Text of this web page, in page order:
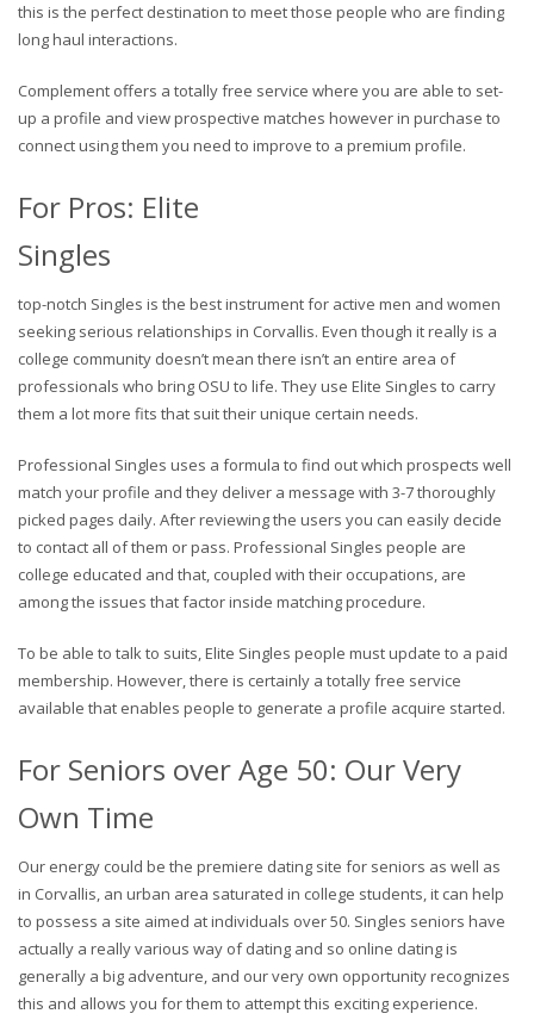
this is the perfect destination to meet those people who are finding
long haul interactions.
Complement offers a totally free service where you are able to set-
up a profile and view prospective matches however in purchase to
connect using them you need to improve to a premium profile.
For Pros: Elite
Singles
top-notch Singles is the best instrument for active men and women
seeking serious relationships in Corvallis. Even though it really is a
college community doesn’t mean there isn’t an entire area of
professionals who bring OSU to life. They use Elite Singles to carry
them a lot more fits that suit their unique certain needs.
Professional Singles uses a formula to find out which prospects well
match your profile and they deliver a message with 3-7 thoroughly
picked pages daily. After reviewing the users you can easily decide
to contact all of them or pass. Professional Singles people are
college educated and that, coupled with their occupations, are
among the issues that factor inside matching procedure.
To be able to talk to suits, Elite Singles people must update to a paid
membership. However, there is certainly a totally free service
available that enables people to generate a profile acquire started.
For Seniors over Age 50: Our Very
Own Time
Our energy could be the premiere dating site for seniors as well as
in Corvallis, an urban area saturated in college students, it can help
to possess a site aimed at individuals over 50. Singles seniors have
actually a really various way of dating and so online dating is
generally a big adventure, and our very own opportunity recognizes
this and allows you for them to attempt this exciting experience.